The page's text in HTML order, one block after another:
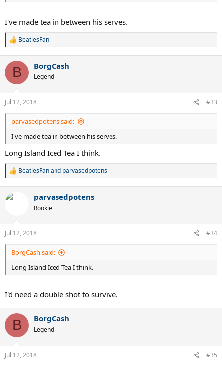
I've made tea in between his serves.
R
c
i
n
s
:
BeatlesFan
B BorgCash
Legend
Jul 12, 2018 #33
parvasedpotens said:
I've made tea in between his serves.
Long Island Iced Tea I think.
R
c
n
s
:
BeatlesFanand parvasedpotens
parvasedpotens
Rookie
Jul 12, 2018 #34
BorgCash said:
Long Island Iced Tea I think.
I'd need a double shot to survive.
B BorgCash
Legend
Jul 12, 2018 #35